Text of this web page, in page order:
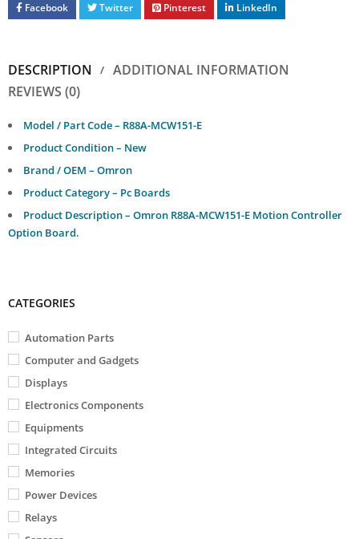
Facebook Twitter Pinterest LinkedIn
DESCRIPTION
ADDITIONAL INFORMATION
REVIEWS (0)
Model / Part Code – R88A-MCW151-E
Product Condition – New
Brand / OEM – Omron
Product Category – Pc Boards
Product Description – Omron R88A-MCW151-E Motion Controller
Option Board.
CATEGORIES
Automation Parts
Computer and Gadgets
Displays
Electronics Components
Equipments
Integrated Circuits
Memories
Power Devices
Relays